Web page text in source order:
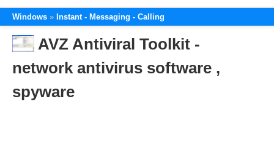
Windows Instant - Messaging - Calling
AVZ Antiviral Toolkit -
network antivirus software ,
spyware